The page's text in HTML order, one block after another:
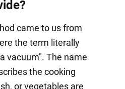
came to us from
the term literally
vacuum". The name
the cooking
or vegetables are